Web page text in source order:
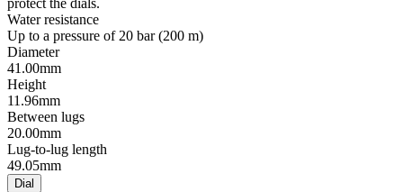
protect the dials.
Water resistance
Up to a pressure of 20 bar (200 m)
Diameter
41.00mm
Height
11.96mm
Between lugs
20.00mm
Lug-to-lug length
49.05mm
Dial